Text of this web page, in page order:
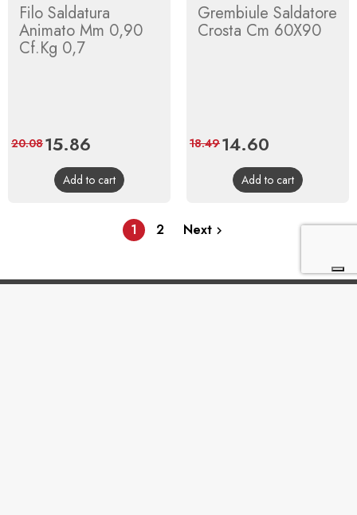
Filo Saldatura
Animato Mm 0,90
Cf.Kg 0,7
Price
15.86
price
20.08
Add to cart
Grembiule Saldatore
Crosta Cm 60X90
Price
14.60
price
18.49
Add to cart
1 2 Next 